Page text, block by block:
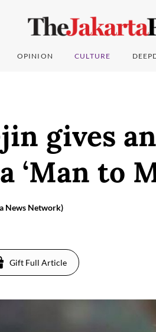
OPINION CULTURE
gives
‘Man to
News Network)
Gift Full Article